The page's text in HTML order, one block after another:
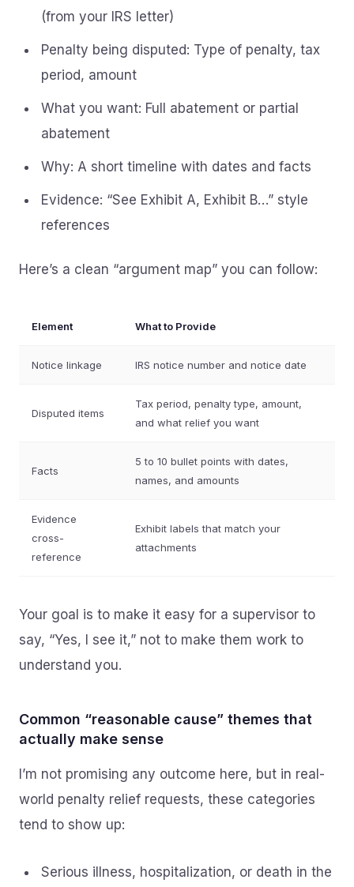
(from your IRS letter)
Penalty being disputed: Type of penalty, tax
period, amount
What you want: Full abatement or partial
abatement
Why: A short timeline with dates and facts
Evidence: “See Exhibit A, Exhibit B…” style
references
Here’s a clean “argument map” you can follow:
Element What to Provide
Notice linkage IRS notice number and notice date
Disputed items
Tax period, penalty type, amount,
and what relief you want
Facts
5 to 10 bullet points with dates,
names, and amounts
Evidence
cross-
reference
Exhibit labels that match your
attachments
Your goal is to make it easy for a supervisor to
say, “Yes, I see it,” not to make them work to
understand you.
Common “reasonable cause” themes that
actually make sense
I’m not promising any outcome here, but in real-
world penalty relief requests, these categories
tend to show up:
Serious illness, hospitalization, or death in the